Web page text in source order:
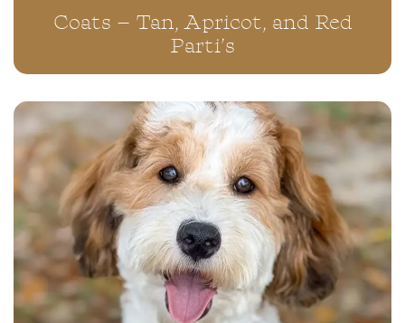
Coats – Tan, Apricot, and Red
Parti’s